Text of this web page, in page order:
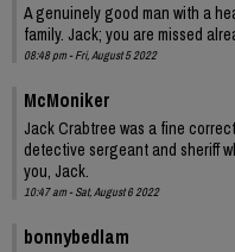
A genuinely good man with a
family. Jack; you are missed
08:48 pm - Fri, August 5 2022
McMoniker
Jack Crabtree was a fine
detective sergeant and sheriff
you, Jack.
10:47 am - Sat, August 6 2022
bonnybedlam